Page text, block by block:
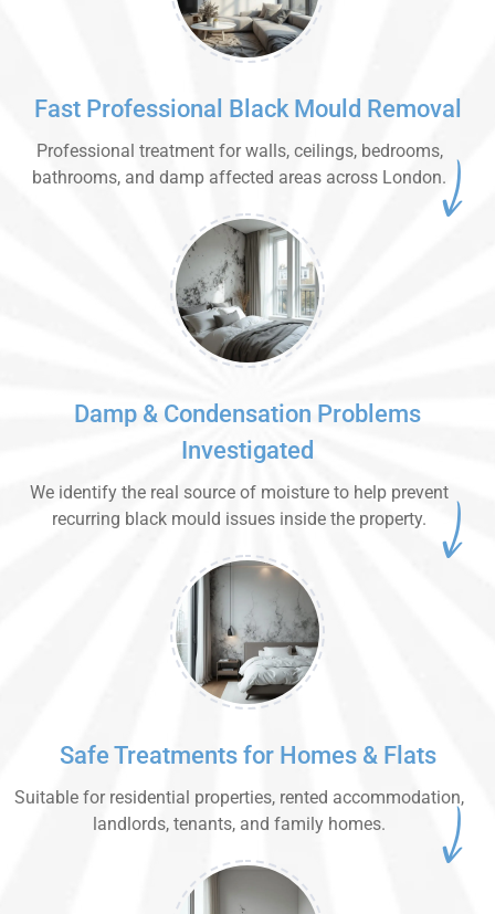
Fast Professional Black Mould Removal
Professional treatment for walls, ceilings, bedrooms,
bathrooms, and damp affected areas across London.
Damp & Condensation Problems
Investigated
We identify the real source of moisture to help prevent
recurring black mould issues inside the property.
Safe Treatments for Homes & Flats
Suitable for residential properties, rented accommodation,
landlords, tenants, and family homes.